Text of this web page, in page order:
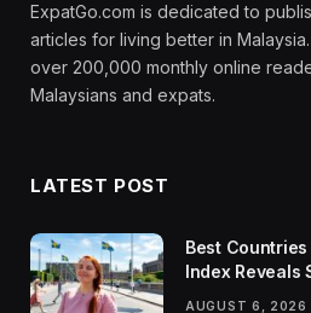
ExpatGo.com is dedicated to
articles for living better in
over 200,000 monthly online
Malaysians and expats.
LATEST POST
Best
Index Reveals
AUGUST 6, 2026